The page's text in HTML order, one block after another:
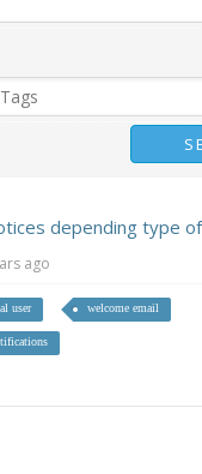
depending type
ago
user welcome email